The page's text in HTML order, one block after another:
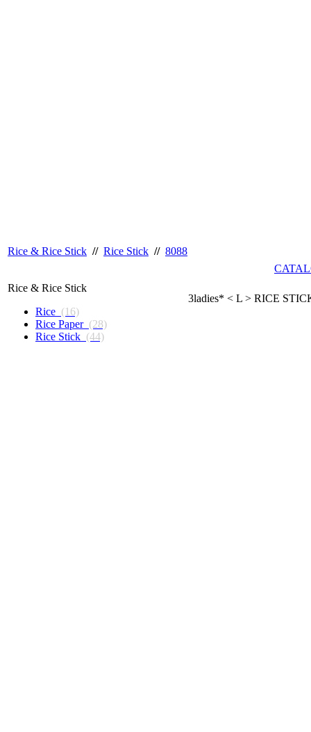
Rice & Rice Stick // Rice Stick // 8088
Rice & Rice Stick
Rice (16)
Rice Paper (28)
Rice Stick (44)
3ladies* < L > RICE